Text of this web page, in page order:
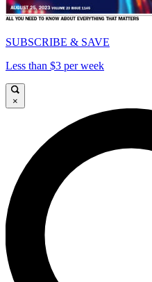
SUBSCRIBE & SAVE
Less than $3 per week
×